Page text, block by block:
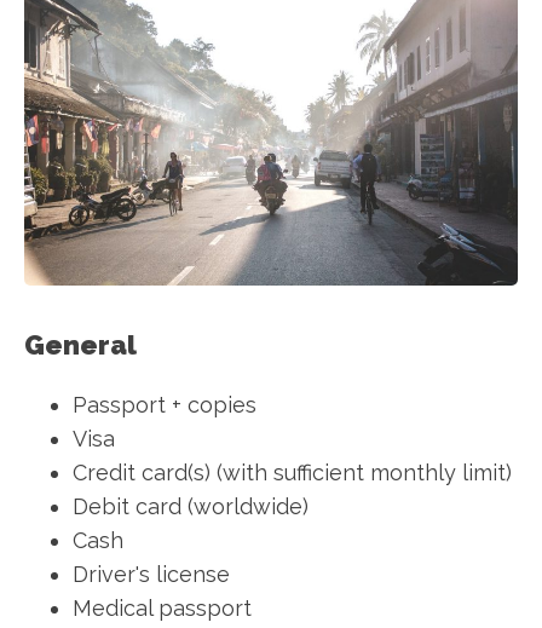
General
Passport + copies
Visa
Credit card(s) (with sufficient monthly limit)
Debit card (worldwide)
Cash
Driver's license
Medical passport